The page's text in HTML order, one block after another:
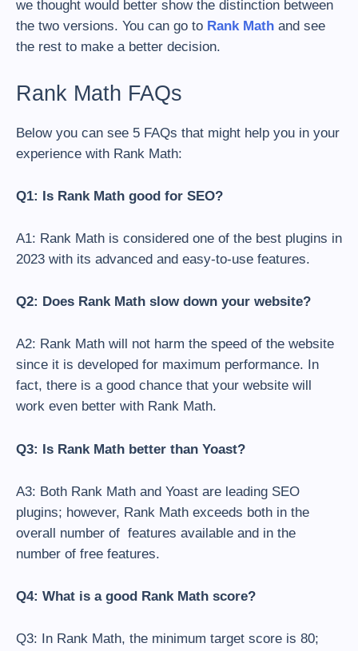
we thought would better show the distinction between
the two versions. You can go to Rank Math and see
the rest to make a better decision.
Rank Math FAQs
Below you can see 5 FAQs that might help you in your
experience with Rank Math:
Q1: Is Rank Math good for SEO?
A1: Rank Math is considered one of the best plugins in
2023 with its advanced and easy-to-use features.
Q2: Does Rank Math slow down your website?
A2: Rank Math will not harm the speed of the website
since it is developed for maximum performance. In
fact, there is a good chance that your website will
work even better with Rank Math.
Q3: Is Rank Math better than Yoast?
A3: Both Rank Math and Yoast are leading SEO
plugins; however, Rank Math exceeds both in the
overall number of features available and in the
number of free features.
Q4: What is a good Rank Math score?
Q3: In Rank Math, the minimum target score is 80;